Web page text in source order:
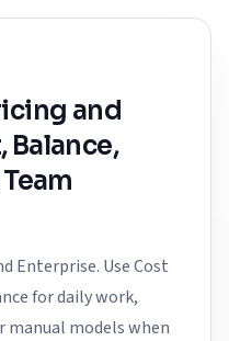
and
Balance,
Enterprise. Use Cost
for daily work,
models when